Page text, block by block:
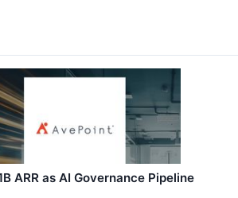
ARR as AI Governance Pipeline